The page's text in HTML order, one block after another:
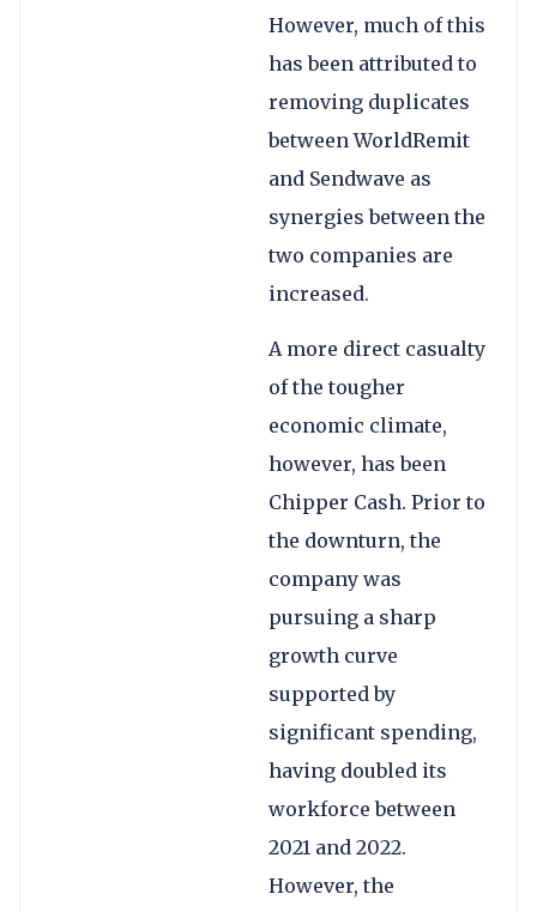
However, much of this
has been attributed to
removing duplicates
between WorldRemit
and Sendwave as
synergies between the
two companies are
increased.
A more direct casualty
of the tougher
economic climate,
however, has been
Chipper Cash. Prior to
the downturn, the
company was
pursuing a sharp
growth curve
supported by
significant spending,
having doubled its
workforce between
2021 and 2022.
However, the